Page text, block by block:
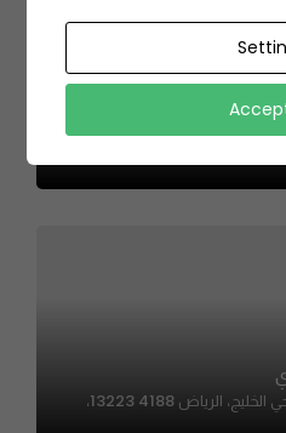
QMV3+HX, Ubay Ibn
7715 اوس بن المنذر الانصاري، حي الخليج، الرياض 13223 4188،